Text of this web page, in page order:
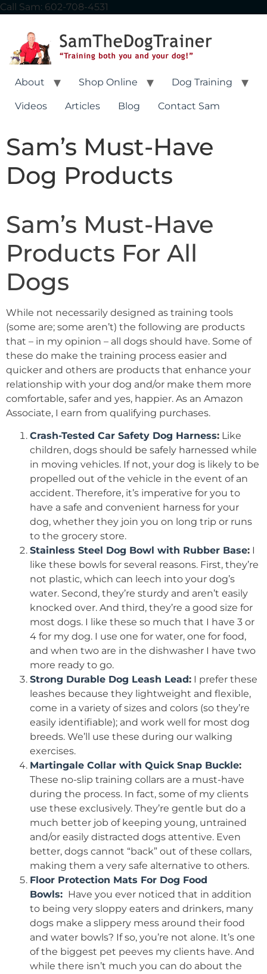
content
Call Sam: 602-708-4531
About Shop Online Dog Training
Videos Articles Blog Contact Sam
Sam’s Must-Have
Dog Products
Sam’s Must-Have
Products For All
Dogs
While not necessarily designed as training tools
(some are; some aren’t) the following are products
that – in my opinion – all dogs should have. Some of
these do make the training process easier and
quicker and others are products that enhance your
relationship with your dog and/or make them more
comfortable, safer and yes, happier. As an Amazon
Associate, I earn from qualifying purchases.
Crash-Tested Car Safety Dog Harness: Like
children, dogs should be safely harnessed while
in moving vehicles. If not, your dog is likely to be
propelled out of the vehicle in the event of an
accident. Therefore, it’s imperative for you to
have a safe and convenient harness for your
dog, whether they join you on long trip or runs
to the grocery store.
Stainless Steel Dog Bowl with Rubber Base: I
like these bowls for several reasons. First, they’re
not plastic, which can leech into your dog’s
water. Second, they’re sturdy and aren’t easily
knocked over. And third, they’re a good size for
most dogs. I like these so much that I have 3 or
4 for my dog. I use one for water, one for food,
and when two are in the dishwasher I have two
more ready to go.
Strong Durable Dog Leash Lead: I prefer these
leashes because they lightweight and flexible,
come in a variety of sizes and colors (so they’re
easily identifiable); and work well for most dog
breeds. We’ll use these during our walking
exercises.
Martingale Collar with Quick Snap Buckle:
These no-slip training collars are a must-have
during the process. In fact, some of my clients
use these exclusively. They’re gentle but do a
much better job of keeping young, untrained
and/or easily distracted dogs attentive. Even
better, dogs cannot “back” out of these collars,
making them a very safe alternative to others.
Floor Protection Mats For Dog Food
Bowls: Have you ever noticed that in addition
to being very sloppy eaters and drinkers, many
dogs make a slippery mess around their food
and water bowls? If so, you’re not alone. It’s one
of the biggest pet peeves my clients have. And
while there isn’t much you can do about the